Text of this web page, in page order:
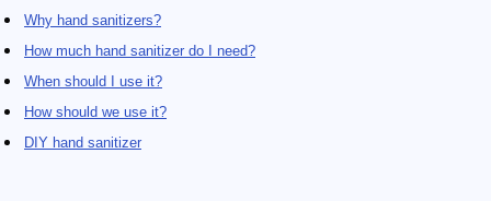
Why hand sanitizers?
How much hand sanitizer do I need?
When should I use it?
How should we use it?
DIY hand sanitizer